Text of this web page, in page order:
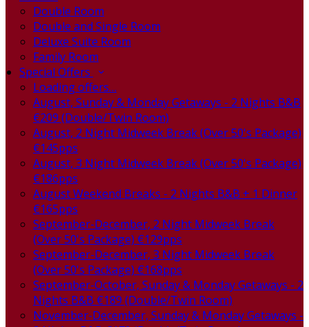
Double Room
Double and Single Room
Deluxe Suite Room
Family Room
Special Offers
Loading offers…
August, Sunday & Monday Getaways - 2 Nights B&B
€209 (Double/Twin Room)
August, 2 Night Midweek Break (Over 50's Package)
€145pps
August, 3 Night Midweek Break (Over 50's Package)
€186pps
August Weekend Breaks - 2 Nights B&B + 1 Dinner
€165pps
September-December, 2 Night Midweek Break
(Over 50's Package) €129pps
September-December, 3 Night Midweek Break
(Over 50's Package) €168pps
September-October, Sunday & Monday Getaways - 2
Nights B&B €189 (Double/Twin Room)
November-December, Sunday & Monday Getaways -